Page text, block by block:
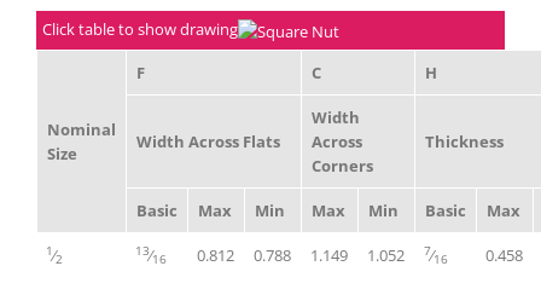
Click table to show drawing
Nominal
Size
F C H
Width Across Flats
Width
Across
Corners
Thickness
Basic Max Min Max Min Basic Max
1⁄2
13⁄16 0.812 0.788 1.149 1.052 7⁄16 0.458